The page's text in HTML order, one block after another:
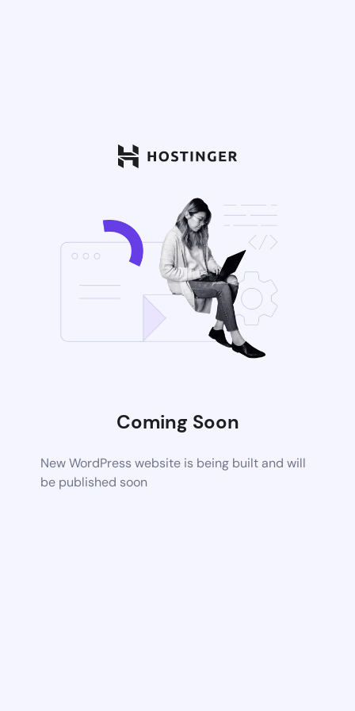
Coming Soon
New WordPress website is being built and will
be published soon